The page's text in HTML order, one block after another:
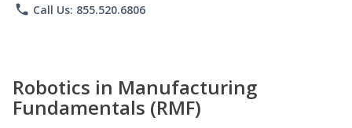
phone Call Us: 855.520.6806
Robotics in Manufacturing
Fundamentals (RMF)